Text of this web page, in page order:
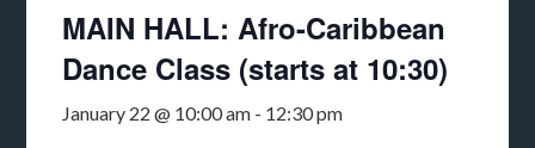
MAIN HALL: Afro-Caribbean
Dance Class (starts at 10:30)
January 22 @ 10:00 am - 12:30 pm